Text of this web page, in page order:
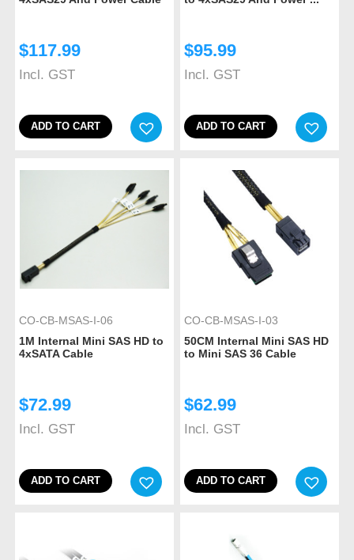
$117.99
Incl. GST
ADD TO CART
$95.99
Incl. GST
ADD TO CART
CO-CB-MSAS-I-06
1M Internal Mini SAS HD to
4xSATA Cable
$72.99
Incl. GST
ADD TO CART
CO-CB-MSAS-I-03
50CM Internal Mini SAS HD
to Mini SAS 36 Cable
$62.99
Incl. GST
ADD TO CART